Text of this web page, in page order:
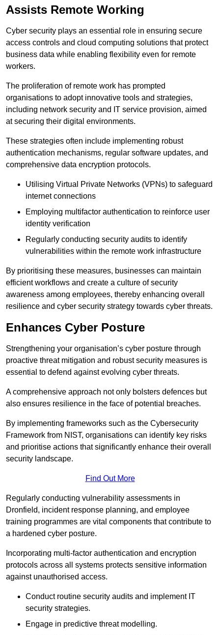
Assists Remote Working
Cyber security plays an essential role in ensuring secure
access controls and cloud computing solutions that protect
business data while enabling flexibility even for remote
workers.
The proliferation of remote work has prompted
organisations to adopt innovative tools and strategies,
including network security and IT service provision, aimed
at securing their digital environments.
These strategies often include implementing robust
authentication mechanisms, regular software updates, and
comprehensive data encryption protocols.
Utilising Virtual Private Networks (VPNs) to safeguard
internet connections
Employing multifactor authentication to reinforce user
identity verification
Regularly conducting security audits to identify
vulnerabilities within the remote work infrastructure
By prioritising these measures, businesses can maintain
efficient workflows and create a culture of security
awareness among employees, thereby enhancing overall
resilience and cyber security strategy towards cyber threats.
Enhances Cyber Posture
Strengthening your organisation’s cyber posture through
proactive threat mitigation and robust security measures is
essential to defend against evolving cyber threats.
A comprehensive approach not only bolsters defences but
also ensures resilience in the face of potential breaches.
By implementing frameworks such as the Cybersecurity
Framework from NIST, organisations can identify key risks
and prioritise actions that significantly enhance their overall
security landscape.
Find Out More
Regularly conducting vulnerability assessments in
Dronfield, incident response planning, and employee
training programmes are vital components that contribute to
a hardened cyber posture.
Incorporating multi-factor authentication and encryption
protocols across all systems protects sensitive information
against unauthorised access.
Conduct routine security audits and implement IT
security strategies.
Engage in predictive threat modelling.